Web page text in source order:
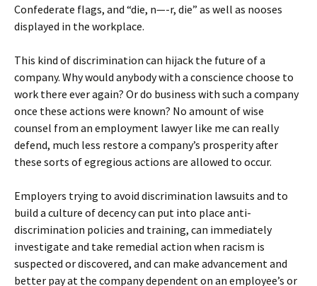
Confederate flags, and “die, n—-r, die” as well as nooses
displayed in the workplace.
This kind of discrimination can hijack the future of a
company. Why would anybody with a conscience choose to
work there ever again? Or do business with such a company
once these actions were known? No amount of wise
counsel from an employment lawyer like me can really
defend, much less restore a company’s prosperity after
these sorts of egregious actions are allowed to occur.
Employers trying to avoid discrimination lawsuits and to
build a culture of decency can put into place anti-
discrimination policies and training, can immediately
investigate and take remedial action when racism is
suspected or discovered, and can make advancement and
better pay at the company dependent on an employee’s or